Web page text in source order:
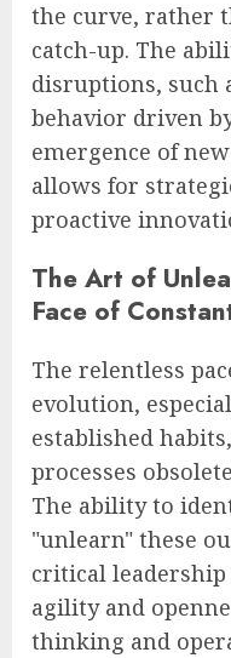
the curve, rather
catch-up. The
disruptions, such
behavior driven
emergence of
allows for
proactive
The Art of
Face of
The relentless
evolution,
established
processes
The ability to
"unlearn" these
critical
agility and
thinking and